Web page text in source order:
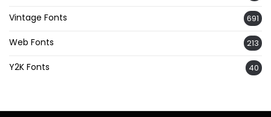
Vintage Fonts 691
Web Fonts 213
Y2K Fonts 40